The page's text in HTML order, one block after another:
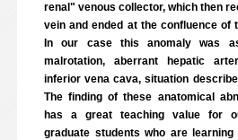
renal" venous collector, which then
vein and ended at the confluence of
In our case this anomaly was
malrotation, aberrant hepatic
inferior vena cava, situation
The finding of these anatomical
has a great teaching value for
graduate students who are